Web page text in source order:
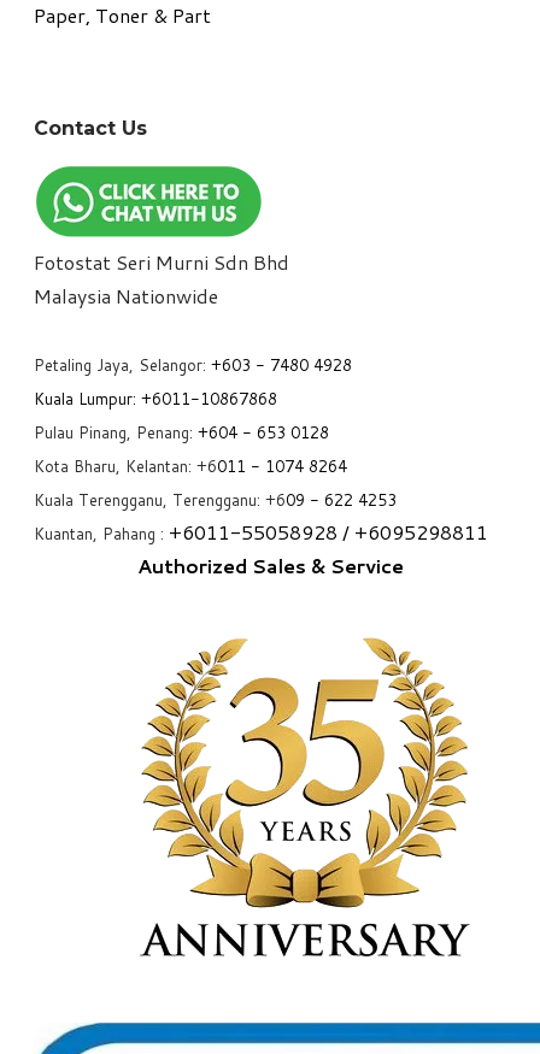
Paper, Toner & Part
Contact Us
Fotostat Seri Murni Sdn Bhd
​Malaysia Nationwide
Petaling Jaya, Selangor: +603 - 7480 4928
Kuala Lumpur: +6011-10867868
Pulau Pinang, Penang: +604 - 653 0128
Kota Bharu, Kelantan: +6011 - 1074 8264
Kuala Terengganu, Terengganu: +609 - 622 4253
Kuantan, Pahang : +6011-55058928 / +6095298811
Authorized Sales & Service